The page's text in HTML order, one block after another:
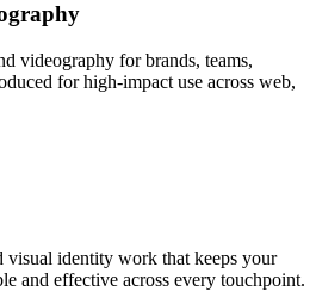
videography for brands, teams,
for high-impact use across web,
visual identity work that keeps your
and effective across every touchpoint.